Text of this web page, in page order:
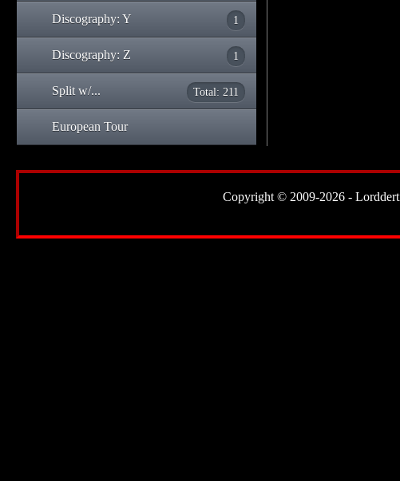
Discography: Y 1
Discography: Z 1
Split w/... Total: 211
European Tour
Copyright © 2009-2026 -